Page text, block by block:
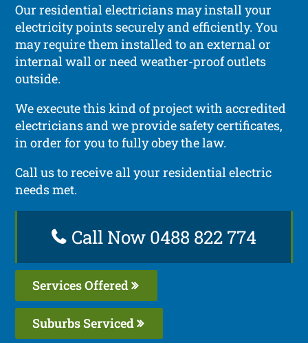
Our residential electricians may install your
electricity points securely and efficiently. You
may require them installed to an external or
internal wall or need weather-proof outlets
outside.
We execute this kind of project with accredited
electricians and we provide safety certificates,
in order for you to fully obey the law.
Call us to receive all your residential electric
needs met.
Call Now 0488 822 774
Services Offered
Suburbs Serviced